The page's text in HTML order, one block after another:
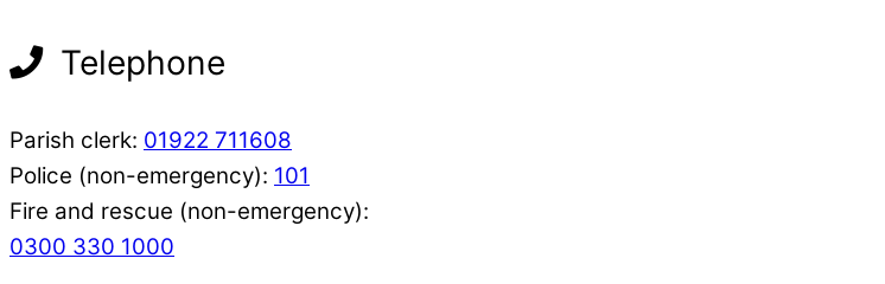
Telephone
Parish clerk: 01922 711608
Police (non-emergency): 101
Fire and rescue (non-emergency):
0300 330 1000